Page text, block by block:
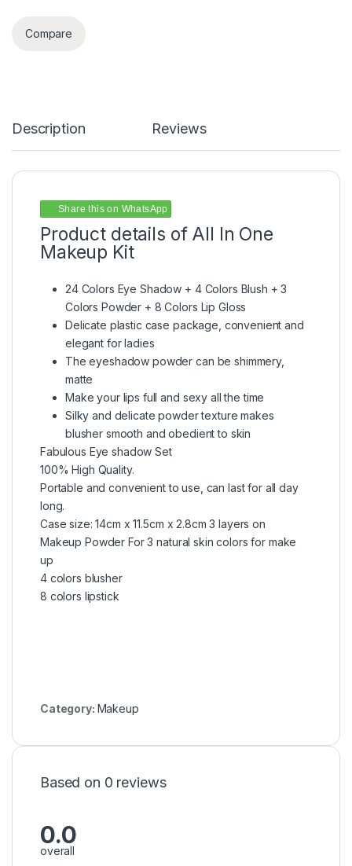
Compare
Description Reviews
Share this on WhatsApp
Product details of All In One
Makeup Kit
24 Colors Eye Shadow + 4 Colors Blush + 3
Colors Powder + 8 Colors Lip Gloss
Delicate plastic case package, convenient and
elegant for ladies
The eyeshadow powder can be shimmery,
matte
Make your lips full and sexy all the time
Silky and delicate powder texture makes
blusher smooth and obedient to skin
Fabulous Eye shadow Set
100% High Quality.
Portable and convenient to use, can last for all day
long.
Case size: 14cm x 11.5cm x 2.8cm 3 layers on
Makeup Powder For 3 natural skin colors for make
up
4 colors blusher
8 colors lipstick
Category: Makeup
Based on 0 reviews
0.0
overall